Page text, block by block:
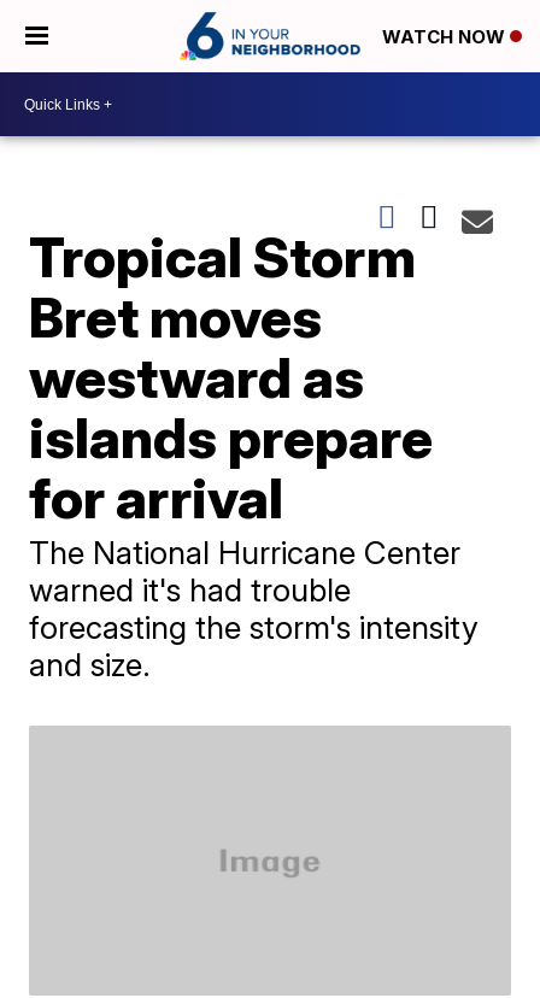
WATCH NOW
Tropical Storm
Bret moves
westward as
islands prepare
for arrival
The National Hurricane Center
warned it's had trouble
forecasting the storm's intensity
and size.